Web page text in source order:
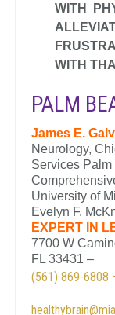
WITH
WITH
PALM
James E.
Neurology,
Services
University of
Evelyn F.
EXPERT IN
7700 W
FL 33431 –
(561) 869-6808